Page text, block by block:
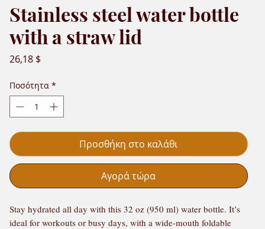
Stainless steel water bottle
with a straw lid
26,18 $Τιμή
Ποσότητα *
Προσθήκη στο καλάθι
Αγορά τώρα
Stay hydrated all day with this 32 oz (950 ml) water bottle. It’s
ideal for workouts or busy days, with a wide-mouth foldable